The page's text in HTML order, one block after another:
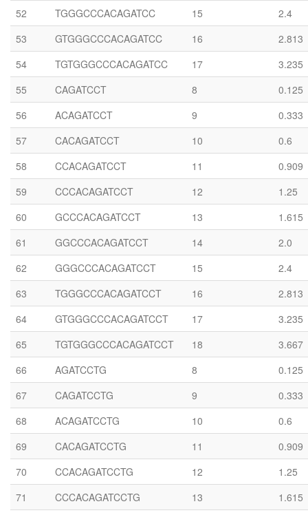
52
TGGGCCCACAGATCC 15
2.4
53
GTGGGCCCACAGATCC 16
2.813
54
TGTGGGCCCACAGATCC 17
3.235
55
CAGATCCT 8
0.125
56
ACAGATCCT 9
0.333
57
CACAGATCCT 10
0.6
58
CCACAGATCCT 11
0.909
59
CCCACAGATCCT 12
1.25
60
GCCCACAGATCCT 13
1.615
61
GGCCCACAGATCCT 14
2.0
62
GGGCCCACAGATCCT 15
2.4
63
TGGGCCCACAGATCCT 16
2.813
64
GTGGGCCCACAGATCCT 17
3.235
65
TGTGGGCCCACAGATCCT 18
3.667
66
AGATCCTG 8
0.125
67
CAGATCCTG 9
0.333
68
ACAGATCCTG 10
0.6
69
CACAGATCCTG 11
0.909
70
CCACAGATCCTG 12
1.25
71
CCCACAGATCCTG 13
1.615